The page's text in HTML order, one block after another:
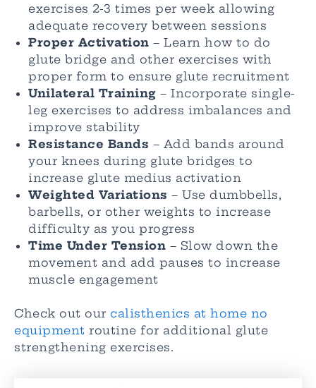
exercises 2-3 times per week allowing
adequate recovery between sessions
Proper Activation – Learn how to do
glute bridge and other exercises with
proper form to ensure glute recruitment
Unilateral Training – Incorporate single-
leg exercises to address imbalances and
improve stability
Resistance Bands – Add bands around
your knees during glute bridges to
increase glute medius activation
Weighted Variations – Use dumbbells,
barbells, or other weights to increase
difficulty as you progress
Time Under Tension – Slow down the
movement and add pauses to increase
muscle engagement
Check out our calisthenics at home no
equipment routine for additional glute
strengthening exercises.